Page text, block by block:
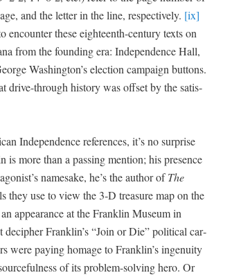
and the let­ter in the line, respec­tive­ly. [ix]
these eigh­teenth-cen­tu­ry texts on
from the found­ing era: Inde­pen­dence Hall,
Washington’s elec­tion cam­paign but­tons.
dri­ve-through his­to­ry was off­set by the sat­is­
Inde­pen­dence ref­er­ences, it’s no sur­prise
more than a pass­ing men­tion; his pres­ence
name­sake, he’s the author ofThe
they use to view the 3‑D trea­sure map on the
appear­ance at the Franklin Muse­um in
deci­pher Franklin’s “Join or Die” polit­i­cal car­
were pay­ing homage to Franklin’s inge­nu­ity
of its prob­lem-solv­ing hero. Or